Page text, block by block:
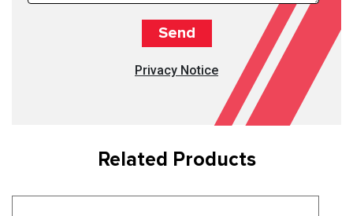
Privacy Notice
Related Products